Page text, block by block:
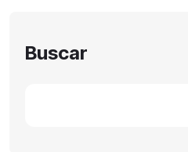
Buscar